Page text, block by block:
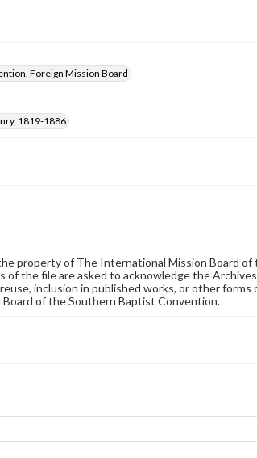
Foreign Mission Board
1819-1886
property of The International Mission Board
of the file are asked to acknowledge the
inclusion in published works, or other
of the Southern Baptist Convention.